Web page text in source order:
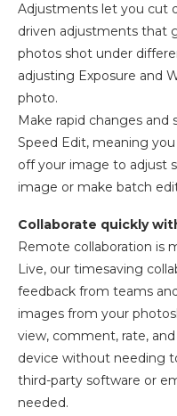
Adjustments let you cut
driven adjustments that
photos shot under
adjusting Exposure and
photo.
Make rapid changes
Speed Edit, meaning
off your image to adjust
image or make batch
Collaborate quickly
Remote collaboration is
Live, our timesaving
feedback from teams
images from your
view, comment, rate,
device without needing
third-party software or
needed.